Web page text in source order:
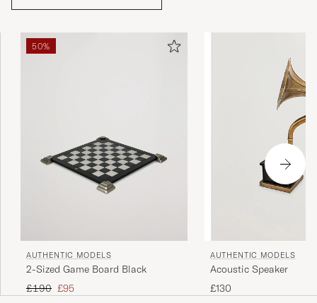
50%
AUTHENTIC MODELS
2-Sized Game Board Black
Regular price
£190 Reduced price
£95
AUTHENTIC MODELS
Acoustic Speaker
£130